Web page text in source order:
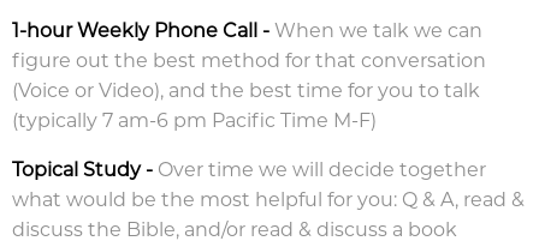
1-hour Weekly Phone Call - When we talk we can
figure out the best method for that conversation
(Voice or Video), and the best time for you to talk
(typically 7 am-6 pm Pacific Time M-F)
Topical Study - Over time we will decide together
what would be the most helpful for you: Q & A, read &
discuss the Bible, and/or read & discuss a book